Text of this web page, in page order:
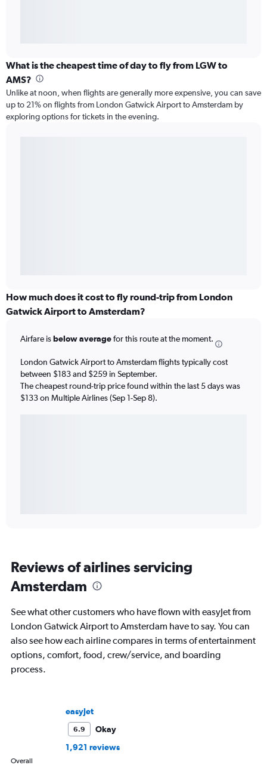
What is the cheapest time of day to fly from LGW to
AMS?
Unlike at noon, when flights are generally more expensive, you can save
up to 21% on flights from London Gatwick Airport to Amsterdam by
exploring options for tickets in the evening.
How much does it cost to fly round-trip from London
Gatwick Airport to Amsterdam?
Airfare isbelow averagefor this route at the moment.
London Gatwick Airport to Amsterdam flights typically cost
between $183 and $259 in September.
The cheapest round-trip price found within the last 5 days was
$133 on Multiple Airlines (Sep 1-Sep 8).
Reviews of airlines servicing
Amsterdam
See what other customers who have flown with easyJet from
London Gatwick Airport to Amsterdam have to say. You can
also see how each airline compares in terms of entertainment
options, comfort, food, crew/service, and boarding
process.
easyJet
6.9
Okay
1,921 reviews
Overall